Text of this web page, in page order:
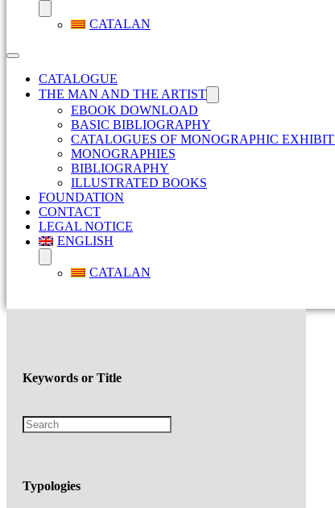
CATALAN
CATALOGUE
THE MAN AND THE ARTIST
EBOOK DOWNLOAD
BASIC BIBLIOGRAPHY
CATALOGUES OF MONOGRAPHIC
MONOGRAPHIES
BIBLIOGRAPHY
ILLUSTRATED BOOKS
FOUNDATION
CONTACT
LEGAL NOTICE
ENGLISH
CATALAN
Keywords or Title
Typologies